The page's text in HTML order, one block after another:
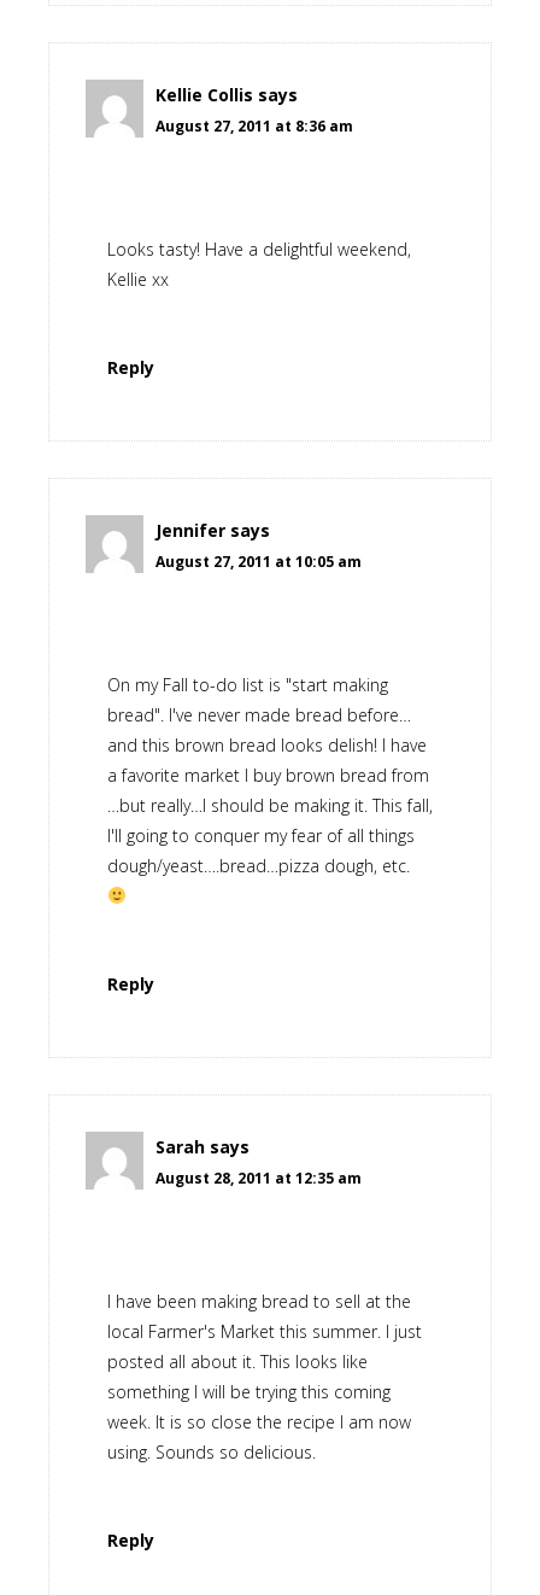
Kellie Collis says
August 27, 2011 at 8:36 am
Looks tasty! Have a delightful weekend,
Kellie xx
Reply
Jennifer says
August 27, 2011 at 10:05 am
On my Fall to-do list is "start making
bread". I've never made bread before…
and this brown bread looks delish! I have
a favorite market I buy brown bread from
…but really…I should be making it. This fall,
I'll going to conquer my fear of all things
dough/yeast….bread…pizza dough, etc.
Reply
Sarah says
August 28, 2011 at 12:35 am
I have been making bread to sell at the
local Farmer's Market this summer. I just
posted all about it. This looks like
something I will be trying this coming
week. It is so close the recipe I am now
using. Sounds so delicious.
Reply